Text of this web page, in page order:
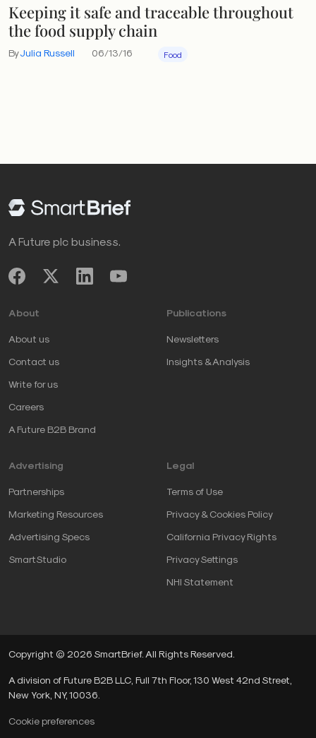
Keeping it safe and traceable throughout
the food supply chain
ByJulia Russell 06/13/16 Food
A Future plc business.
About
About us
Contact us
Write for us
Careers
A Future B2B Brand
Publications
Newsletters
Insights & Analysis
Advertising
Partnerships
Marketing Resources
Advertising Specs
SmartStudio
Legal
Terms of Use
Privacy & Cookies Policy
California Privacy Rights
Privacy Settings
NHI Statement
Copyright © 2026 SmartBrief. All Rights Reserved.
A division of Future B2B LLC, Full 7th Floor, 130 West 42nd Street,
New York, NY, 10036.
Cookie preferences